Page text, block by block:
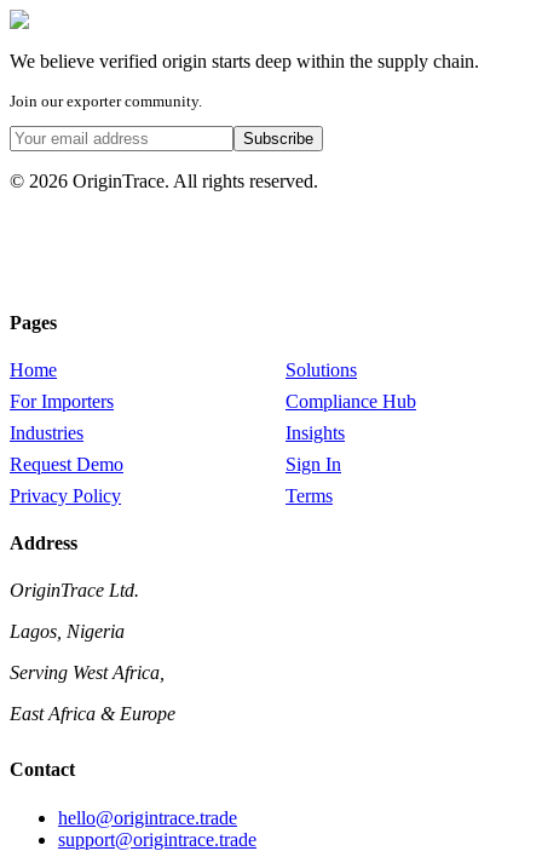
We believe verified origin starts deep within the supply chain.
Join our exporter community.
Subscribe
© 2026 OriginTrace. All rights reserved.
Pages
Home
Solutions
For Importers
Compliance Hub
Industries
Insights
Request Demo
Sign In
Privacy Policy
Terms
Address
OriginTrace Ltd.
Lagos, Nigeria
Serving West Africa,
East Africa & Europe
Contact
hello@origintrace.trade
support@origintrace.trade